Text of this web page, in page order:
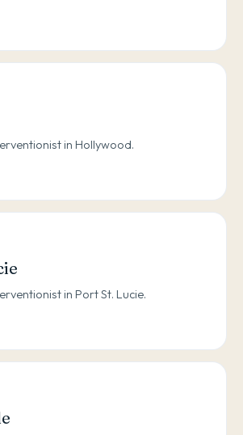
in Hollywood.
in Port St. Lucie.